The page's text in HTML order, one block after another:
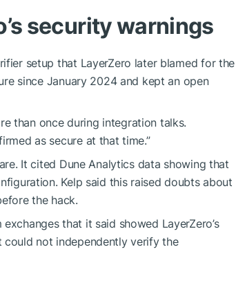
security warnings
setup that LayerZero later blamed for the
since January 2024 and kept an open
than once during integration talks.
as secure at that time.”
It cited Dune Analytics data showing that
Kelp said this raised doubts about
the hack.
that it said showed LayerZero’s
could not independently verify the